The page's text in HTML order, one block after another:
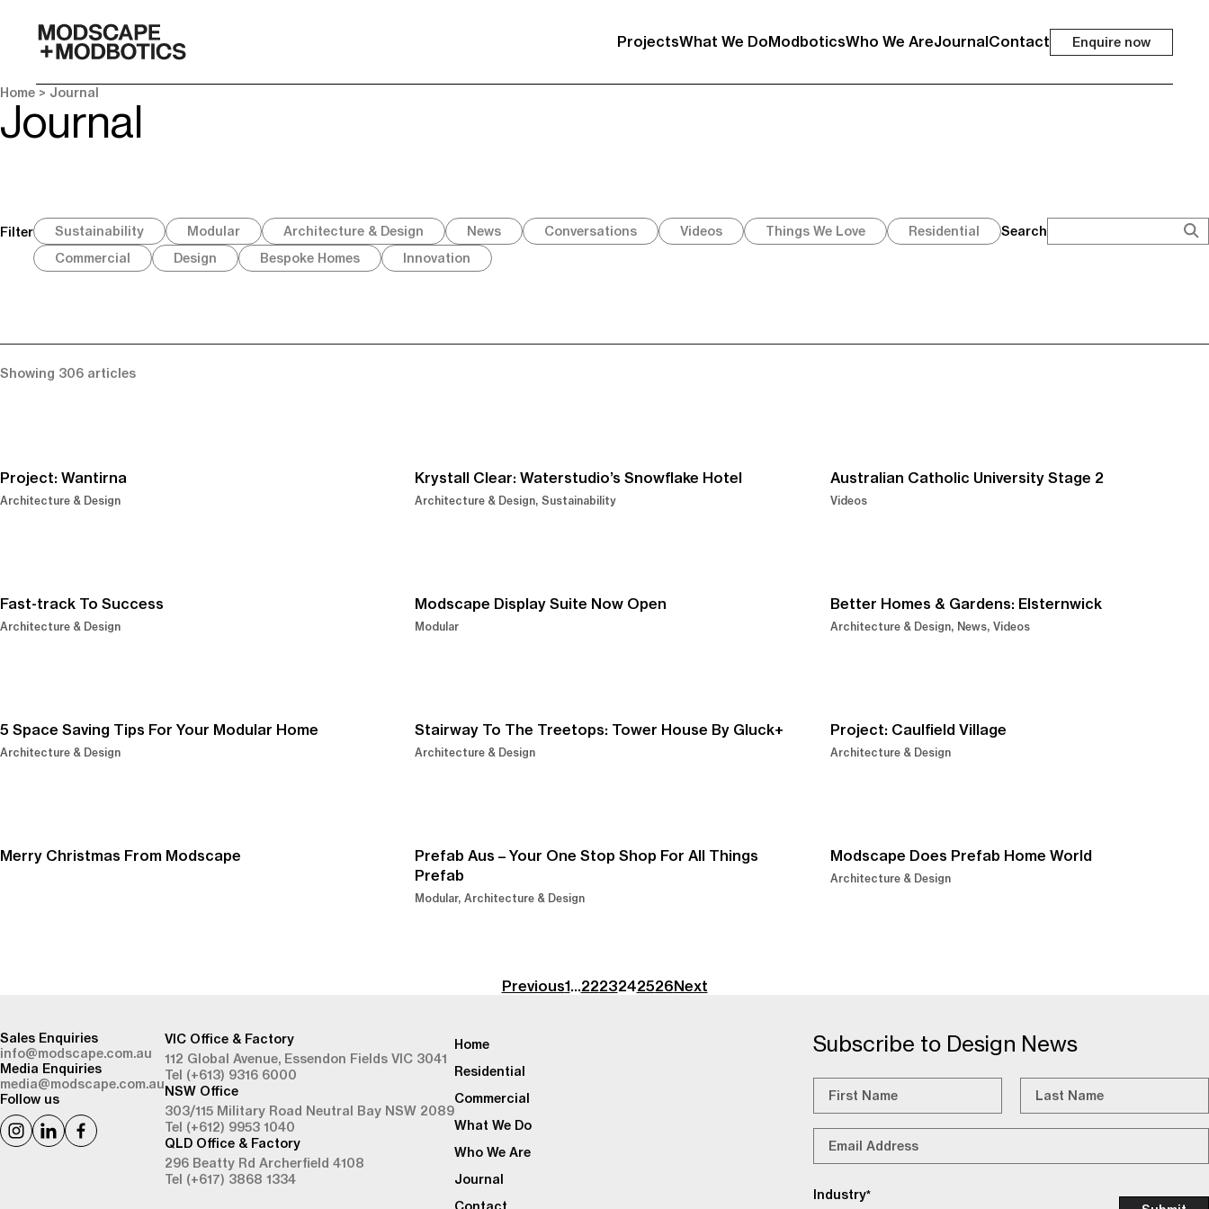
ProjectsWhat We DoModboticsWho We AreJournalContact Enquire now
Home > Journal
Journal
Filter Sustainability Modular Architecture & Design News Conversations Videos Things We Love
Residential
Commercial
Design Bespoke Homes Innovation
Search
Showing 306 articles
Project: Wantirna
Architecture & Design
Krystall Clear: Waterstudio’s Snowflake Hotel
Architecture & Design Sustainability
Australian Catholic University Stage 2
Videos
Fast-track To Success
Architecture & Design
Modscape Display Suite Now Open
Modular
Better Homes & Gardens: Elsternwick
Architecture & Design News Videos
5 Space Saving Tips For Your Modular Home
Architecture & Design
Stairway To The Treetops: Tower House By Gluck+
Architecture & Design
Project: Caulfield Village
Architecture & Design
Merry Christmas From Modscape
Prefab Aus – Your One Stop Shop For All Things
Prefab
Modular Architecture & Design
Modscape Does Prefab Home World
Architecture & Design
Previous1…2223242526Next
Subscribe to Design News
First Last
Industry*
Sales Enquiries
info@modscape.com.au
Media Enquiries
media@modscape.com.au
Follow us
VIC Office & Factory
112 Global Avenue, Essendon Fields VIC 3041
Tel (+613) 9316 6000
NSW Office
303/115 Military Road Neutral Bay NSW 2089
Tel (+612) 9953 1040
QLD Office & Factory
296 Beatty Rd Archerfield 4108
Tel (+617) 3868 1334
Home
Residential
Commercial
What We Do
Who We Are
Journal